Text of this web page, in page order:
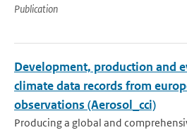
Publication
Development, production and
climate data records from
observations (Aerosol_cci)
Producing a global and